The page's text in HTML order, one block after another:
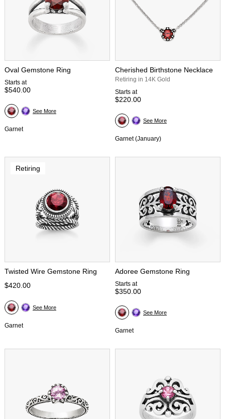
Oval Gemstone Ring
Starts at
$540.00
Garnet
See More
Cherished Birthstone Necklace
Retiring in 14K Gold
Starts at
$220.00
Garnet (January)
See More
Retiring
Twisted Wire Gemstone Ring
$420.00
Garnet
See More
Adoree Gemstone Ring
Starts at
$350.00
Garnet
See More